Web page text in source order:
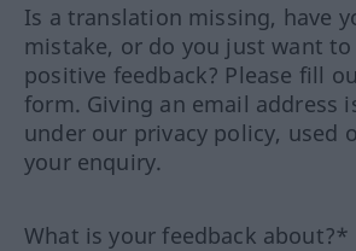
Is a translation missing, have
mistake, or do you just want to
positive feedback? Please fill
form. Giving an email address
under our privacy policy, used
your enquiry.
What is your feedback about?*